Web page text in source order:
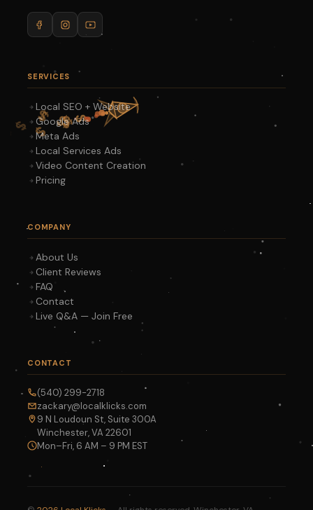
SERVICES
Local SEO + Website
Google Ads
Meta Ads
Local Services Ads
Video Content Creation
Pricing
COMPANY
About Us
Client Reviews
FAQ
Contact
Live Q&A — Join Free
CONTACT
(540) 299-2718
zackary@localklicks.com
9 N Loudoun St, Suite 300A
Winchester, VA 22601
Mon–Fri, 6 AM – 9 PM EST